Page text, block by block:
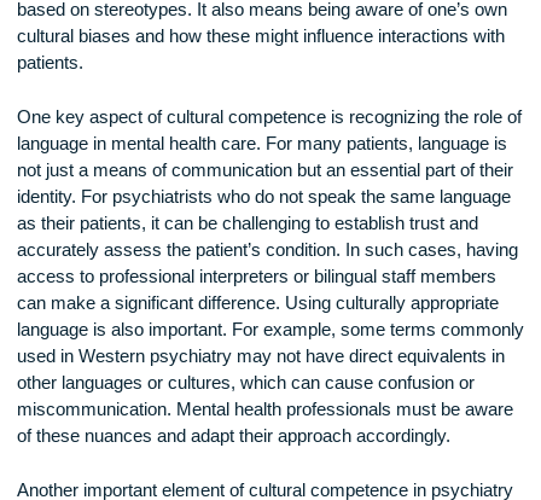
about different cultures. It requires mental health
develop a deeper understanding of how culture shapes an
individual’s worldview, values, and behaviors. This involves
cultural context of their experiences, and avoiding
based on stereotypes. It also means being aware of one’s
cultural biases and how these might influence interactions
patients.
One key aspect of cultural competence is recognizing the
language in mental health care. For many patients,
not just a means of communication but an essential part of
identity. For psychiatrists who do not speak the same
as their patients, it can be challenging to establish trust and
accurately assess the patient’s condition. In such cases,
can make a significant difference. Using culturally